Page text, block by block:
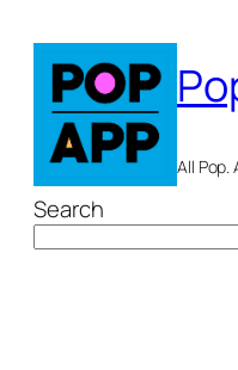
content
All Pop.
Search